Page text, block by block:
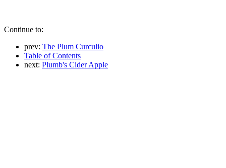
Continue to:
prev: The Plum Curculio
Table of Contents
next: Plumb's Cider Apple